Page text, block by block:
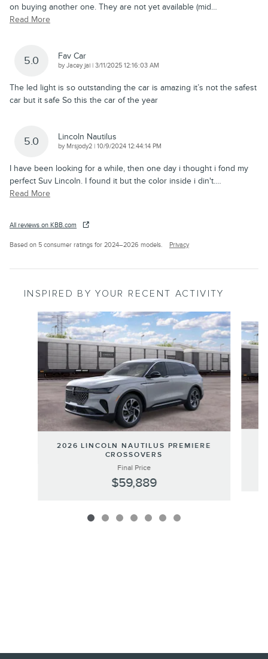
on buying another one. They are not yet available (mid…
Read More
5.0 Fav Car
byJacey jai | on
3/11/2025 12:16:03 AM
The led light is so outstanding the car is amazing it’s not the safest
car but it safe So this the car of the year
5.0 Lincoln Nautilus
by Mrsjody2 | on
10/9/2024 12:44:14 PM
I have been looking for a while, then one day i thought i fond my
perfect Suv Lincoln. I found it but the color inside i din't.…
Read More
All reviews on KBB.com
Based on 5 consumer ratings for 2024–2026 models. Privacy
INSPIRED BY YOUR RECENT ACTIVITY
Slide 1 of 7
2026 LINCOLN NAUTILUS PREMIERE
CROSSOVERS
Final Price
$59,889